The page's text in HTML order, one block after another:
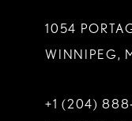
1054
WINNIPEG,
+1 (204)